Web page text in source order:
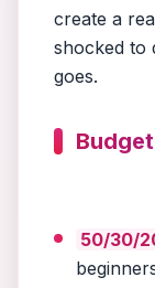
create a
shocked to
goes.
50/30/